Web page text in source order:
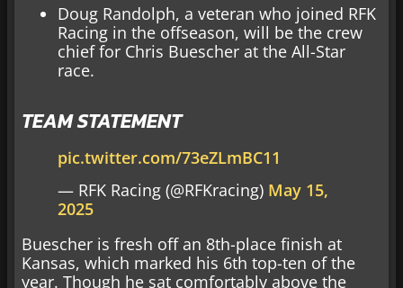
Doug Randolph, a veteran who joined RFK
Racing in the offseason, will be the crew
chief for Chris Buescher at the All-Star
race.
TEAM STATEMENT
pic.twitter.com/73eZLmBC11
— RFK Racing (@RFKracing) May 15,
2025
Buescher is fresh off an 8th-place finish at
Kansas, which marked his 6th top-ten of the
year. Though he sat comfortably above the